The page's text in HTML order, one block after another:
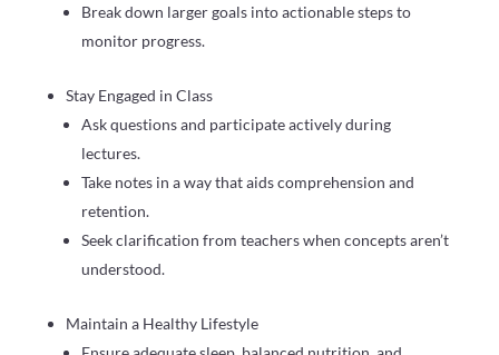
Break down larger goals into actionable steps to
monitor progress.
Stay Engaged in Class
Ask questions and participate actively during
lectures.
Take notes in a way that aids comprehension and
retention.
Seek clarification from teachers when concepts aren’t
understood.
Maintain a Healthy Lifestyle